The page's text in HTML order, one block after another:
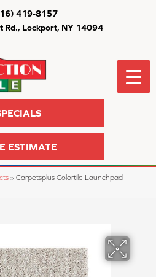
Rd., Lockport, NY 14094
419-8157
ESTIMATE
» Carpetsplus Colortile Launchpad